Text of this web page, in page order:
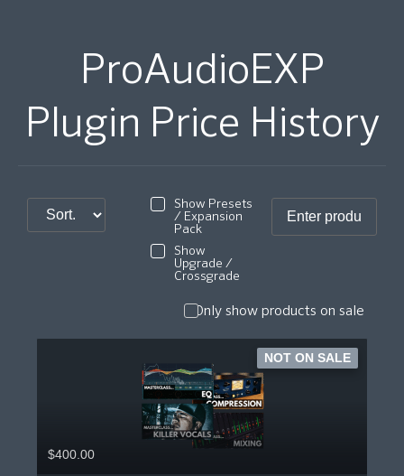
ProAudioEXP
Plugin Price History
Show Presets
/ Expansion
Pack
Show
Upgrade /
Crossgrade
Only show products on sale
$400.00
NOT ON SALE